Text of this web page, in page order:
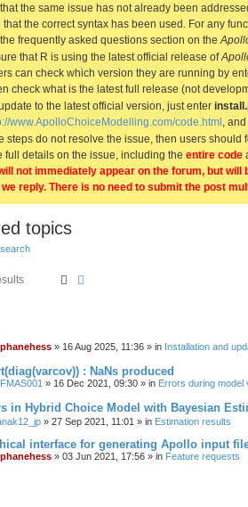
the same issue has not already been
that the correct syntax has been used. For any
frequently asked questions section on the
that R is using the latest official release of
can check which version they are running by
check what is the latest full release (not
to the latest official version, just enter
www.ApolloChoiceModelling.com/code.html ,
steps do not resolve the issue, then users
full details on the issue, including the entire code
not immediately appear on the forum, but
reply. There is no need to submit the post
topics
Search
» 16 Aug 2025, 11:36 » in Installation and
: NaNs produced
» 16 Dec 2021, 09:30 » in Errors during model
in Hybrid Choice Model with Bayesian
» 27 Sep 2021, 11:01 » in Estimation results
interface for generating Apollo input
» 03 Jun 2021, 17:56 » in Feature requests